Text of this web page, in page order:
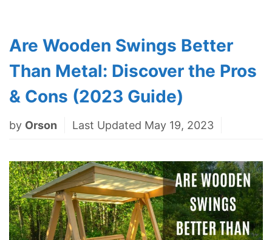
Are Wooden Swings Better
Than Metal: Discover the Pros
& Cons (2023 Guide)
by Orson Last Updated May 19, 2023